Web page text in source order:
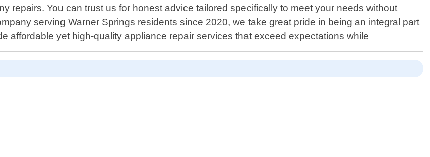
repairs. You can trust us for honest advice tailored specifically to meet your needs without
serving Warner Springs residents since 2020, we take great pride in being an integral part
affordable yet high-quality appliance repair services that exceed expectations while